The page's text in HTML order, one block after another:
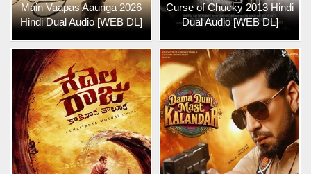
Main Vaapas Aaunga 2026
Hindi Dual Audio [WEB DL]
Curse of Chucky 2013 Hindi
Dual Audio [WEB DL]